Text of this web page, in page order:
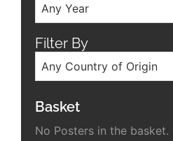
Any Year
Filter By
Any Country of Origin
Basket
No Posters in the basket.